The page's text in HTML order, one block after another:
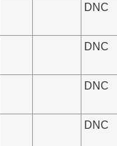
DNC
DNC
DNC
DNC